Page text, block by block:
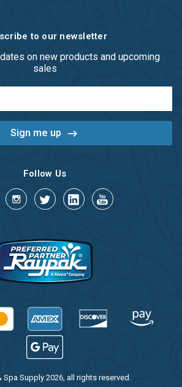
to our newsletter
on new products and upcoming
sales
Follow Us
Spa Supply 2026, all rights reserved.